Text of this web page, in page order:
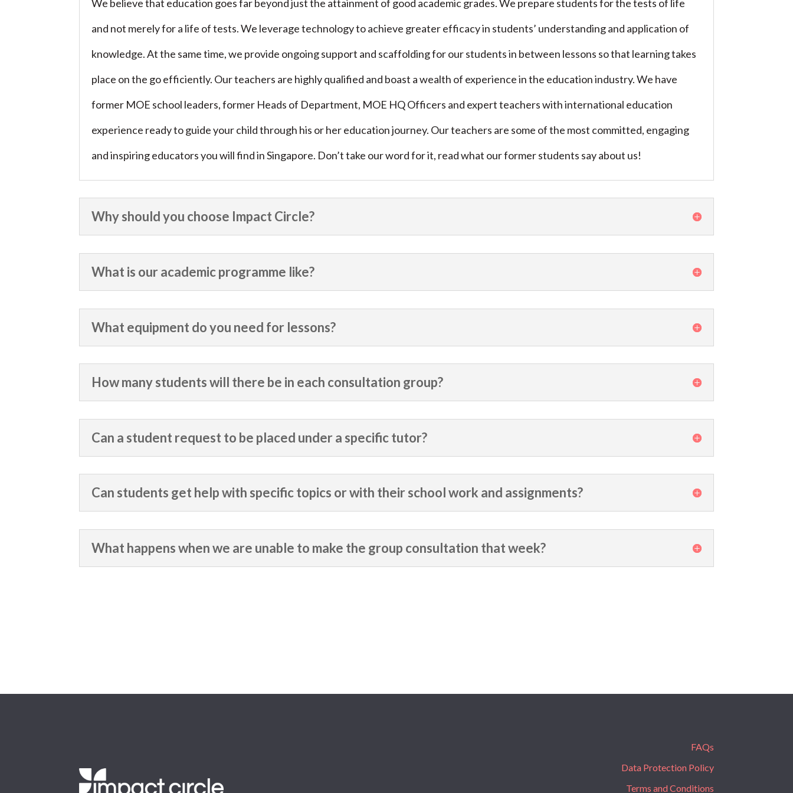
We believe that education goes far beyond just the attainment of good academic grades. We prepare students for the tests of life
and not merely for a life of tests. We leverage technology to achieve greater efficacy in students’ understanding and application of
knowledge. At the same time, we provide ongoing support and scaffolding for our students in between lessons so that learning takes
place on the go efficiently. Our teachers are highly qualified and boast a wealth of experience in the education industry. We have
former MOE school leaders, former Heads of Department, MOE HQ Officers and expert teachers with international education
experience ready to guide your child through his or her education journey. Our teachers are some of the most committed, engaging
and inspiring educators you will find in Singapore. Don’t take our word for it, read what our former students say about us!
Why should you choose Impact Circle?
What is our academic programme like?
What equipment do you need for lessons?
How many students will there be in each consultation group?
Can a student request to be placed under a specific tutor?
Can students get help with specific topics or with their school work and assignments?
What happens when we are unable to make the group consultation that week?
FAQs
Data Protection Policy
Terms and Conditions